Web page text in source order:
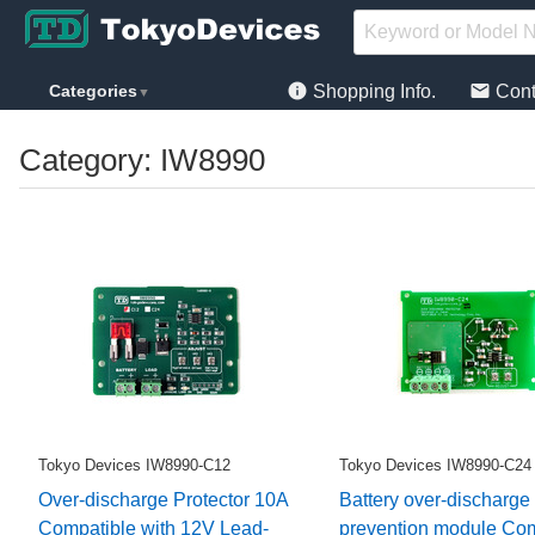
Categories ▼ info Shopping Info. mail
Category: IW8990
Tokyo Devices IW8990-C12
Over-discharge Protector 10A
Compatible with 12V Lead-
Tokyo Devices IW8990-C24
Battery over-discharge
prevention module